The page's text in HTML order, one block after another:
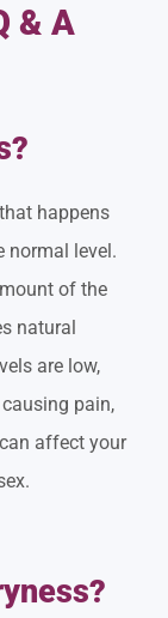
& A
happens
normal level.
of the
natural
are low,
pain,
affect your